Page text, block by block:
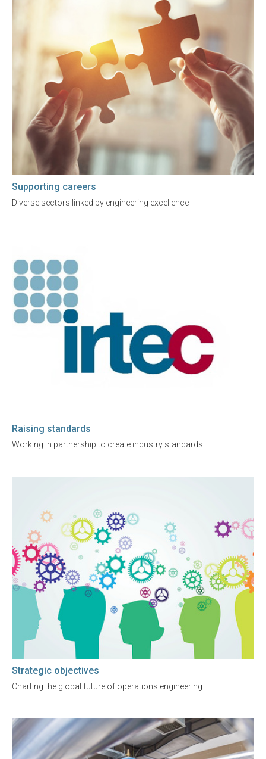
Supporting careers
Diverse sectors linked by engineering excellence
Raising standards
Working in partnership to create industry standards
Strategic objectives
Charting the global future of operations engineering